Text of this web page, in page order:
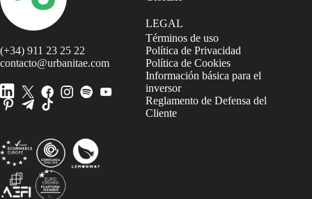
(+34) 911 23 25 22
contacto@urbanitae.com
LEGAL
Términos de uso
Política de Privacidad
Política de Cookies
Información básica para el
inversor
Reglamento de Defensa del
Cliente